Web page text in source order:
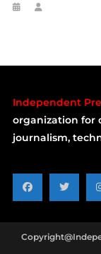
Independent
organization for
journalism,